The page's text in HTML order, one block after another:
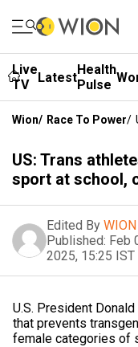
Live
TV
LatestHealth
Pulse
Wion/ Race To Power/
US: Trans
sport at school,
Edited By
Published: Feb
2025, 15:25 IST
U.S. President
that prevents
female categories of